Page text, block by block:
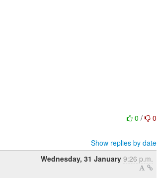
0/ 0
Show replies by date
Wednesday, 31 January 9:26 p.m.